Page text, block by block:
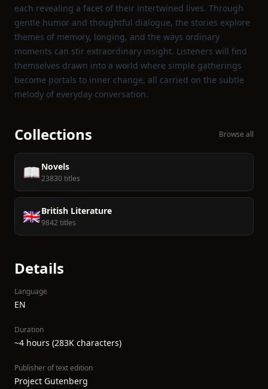
each revealing a facet of their intertwined lives. Through
gentle humor and thoughtful dialogue, the stories explore
themes of memory, longing, and the ways ordinary
moments can stir extraordinary insight. Listeners will find
themselves drawn into a world where simple gatherings
become portals to inner change, all carried on the subtle
melody of everyday conversation.
Collections Browse all
📖Novels
23830 titles
🇬🇧British Literature
9842 titles
Details
Language
EN
Duration
~4 hours (283K characters)
Publisher of text edition
Project Gutenberg